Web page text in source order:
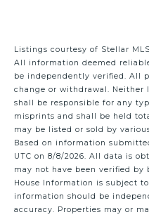
Listings courtesy of Stellar
All information deemed
be independently verified. All
change or withdrawal. Neither
shall be responsible for any
misprints and shall be held
may be listed or sold by
Based on information
UTC on 8/8/2026. All data is
may not have been verified by
House Information is subject
information should be
accuracy. Properties may or